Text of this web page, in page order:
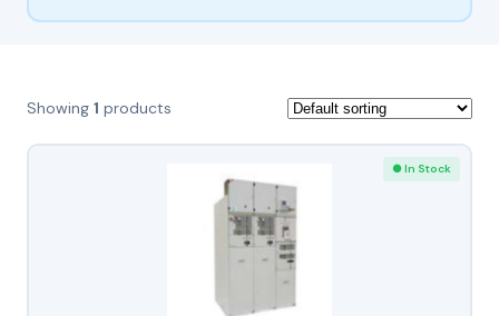
Showing 1 products
● In Stock